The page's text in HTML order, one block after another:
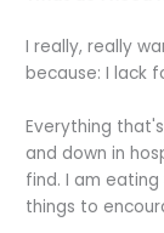
I really, really
because: I lack
Everything
and down in
find. I am eating
things to